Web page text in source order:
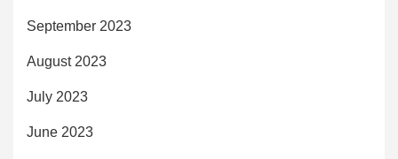
September 2023
August 2023
July 2023
June 2023